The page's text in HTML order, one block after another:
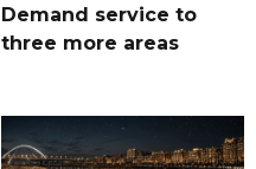
Demand service to
three more areas